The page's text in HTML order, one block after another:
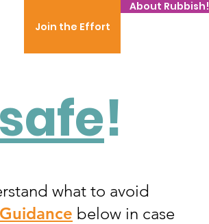
Join the Effort
About Rubbish!
!
what to avoid
below in case